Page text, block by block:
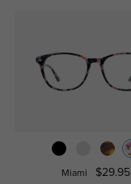
Miami $29.95